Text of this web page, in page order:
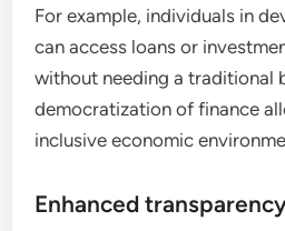
For example, individuals in
can access loans or
without needing a traditional
democratization of finance
inclusive economic
Enhanced